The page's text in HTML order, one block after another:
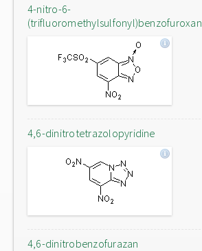
4-nitro-6-
(trifluoromethylsulfonyl)benzofuroxan
4,6-dinitrotetrazolopyridine
4,6-dinitrobenzofurazan